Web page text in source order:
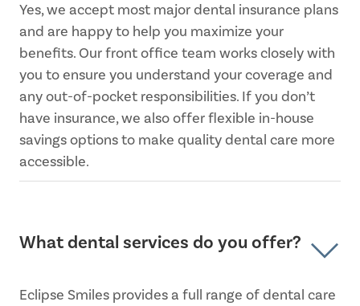
Yes, we accept most major dental insurance plans
and are happy to help you maximize your
benefits. Our front office team works closely with
you to ensure you understand your coverage and
any out-of-pocket responsibilities. If you don’t
have insurance, we also offer flexible in-house
savings options to make quality dental care more
accessible.
What dental services do you offer?
Eclipse Smiles provides a full range of dental care